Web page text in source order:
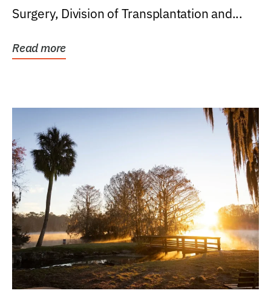
Surgery, Division of Transplantation and...
Read more